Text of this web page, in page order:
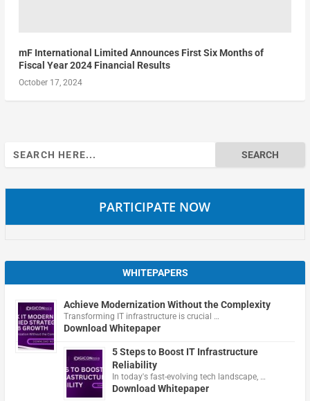
mF International Limited Announces First Six Months of
Fiscal Year 2024 Financial Results
October 17, 2024
Search
for:
PARTICIPATE NOW
WHITEPAPERS
Achieve Modernization Without the Complexity
Transforming IT infrastructure is crucial …
Download Whitepaper
5 Steps to Boost IT Infrastructure
Reliability
In today's fast-evolving tech landscape, …
Download Whitepaper